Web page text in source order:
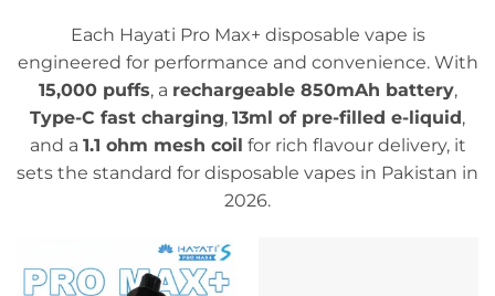
Each Hayati Pro Max+ disposable vape is
engineered for performance and convenience. With
15,000 puffs, a rechargeable 850mAh battery,
Type-C fast charging, 13ml of pre-filled e-liquid,
and a 1.1 ohm mesh coil for rich flavour delivery, it
sets the standard for disposable vapes in Pakistan in
2026.